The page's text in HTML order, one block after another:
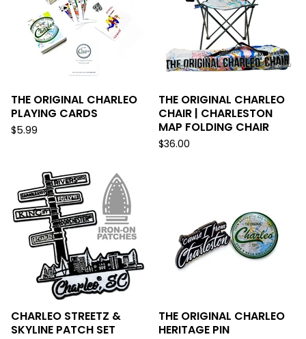
THE ORIGINAL CHARLEO
PLAYING CARDS
$5.99
THE ORIGINAL CHARLEO
CHAIR | CHARLESTON
MAP FOLDING CHAIR
$36.00
CHARLEO STREETZ &
SKYLINE PATCH SET
THE ORIGINAL CHARLEO
HERITAGE PIN